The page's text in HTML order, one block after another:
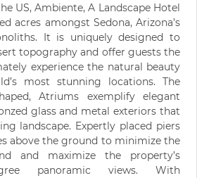
US, Ambiente, A Landscape Hotel
acres amongst Sedona, Arizona’s
It is uniquely designed to
topography and offer guests the
experience the natural beauty
most stunning locations. The
Atriums exemplify elegant
glass and metal exteriors that
landscape. Expertly placed piers
above the ground to minimize the
and maximize the property’s
panoramic views. With